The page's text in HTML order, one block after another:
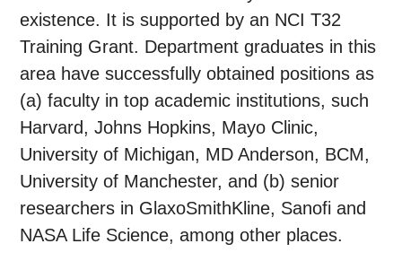
existence. It is supported by an NCI T32
Training Grant. Department graduates in this
area have successfully obtained positions as
(a) faculty in top academic institutions, such
Harvard, Johns Hopkins, Mayo Clinic,
University of Michigan, MD Anderson, BCM,
University of Manchester, and (b) senior
researchers in GlaxoSmithKline, Sanofi and
NASA Life Science, among other places.